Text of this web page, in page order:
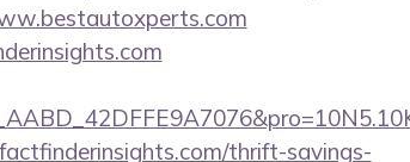
thrift-savings-